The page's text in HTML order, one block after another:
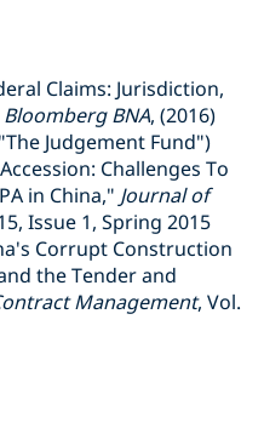
Claims: Jurisdiction,
Bloomberg BNA, (2016)
Judgement Fund")
Challenges To
in China," Journal of
Issue 1, Spring 2015
Corrupt Construction
the Tender and
Management, Vol.